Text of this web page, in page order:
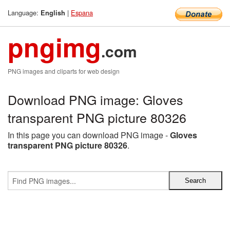
Language: English | Espana
pngimg.com
PNG images and cliparts for web design
Download PNG image: Gloves
transparent PNG picture 80326
In this page you can download PNG image -Gloves
transparent PNG picture 80326.